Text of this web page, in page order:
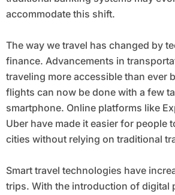
accommodate this shift.
The way we travel has changed by
finance. Advancements in
traveling more accessible than ever
flights can now be done with a few
smartphone. Online platforms like
Uber have made it easier for people
cities without relying on traditional
Smart travel technologies have
trips. With the introduction of digital